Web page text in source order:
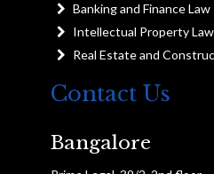
Banking and Finance Law
Intellectual Property Law
Real Estate and
Contact Us
Bangalore